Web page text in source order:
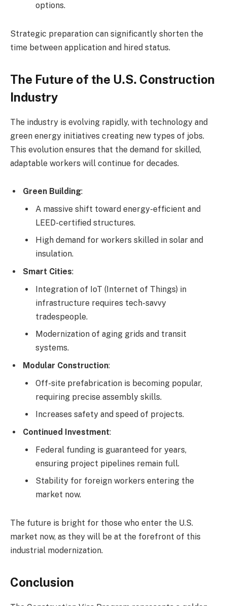
options.
Strategic preparation can significantly shorten the
time between application and hired status.
The Future of the U.S. Construction
Industry
The industry is evolving rapidly, with technology and
green energy initiatives creating new types of jobs.
This evolution ensures that the demand for skilled,
adaptable workers will continue for decades.
Green Building:
A massive shift toward energy-efficient and
LEED-certified structures.
High demand for workers skilled in solar and
insulation.
Smart Cities:
Integration of IoT (Internet of Things) in
infrastructure requires tech-savvy
tradespeople.
Modernization of aging grids and transit
systems.
Modular Construction:
Off-site prefabrication is becoming popular,
requiring precise assembly skills.
Increases safety and speed of projects.
Continued Investment:
Federal funding is guaranteed for years,
ensuring project pipelines remain full.
Stability for foreign workers entering the
market now.
The future is bright for those who enter the U.S.
market now, as they will be at the forefront of this
industrial modernization.
Conclusion